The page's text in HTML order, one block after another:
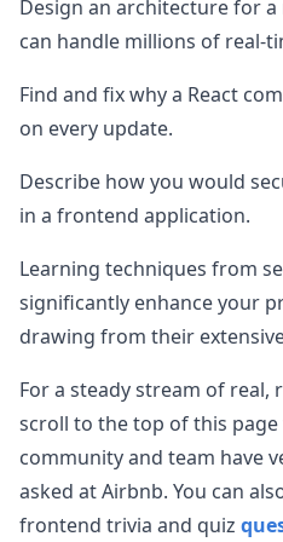
Design an architecture for
can handle millions of real-
Find and fix why a React
on every update.
Describe how you would
in a frontend application.
Learning techniques from
significantly enhance your
drawing from their
For a steady stream of real,
scroll to the top of this
community and team have
asked atAirbnb. You can
frontend trivia and quiz